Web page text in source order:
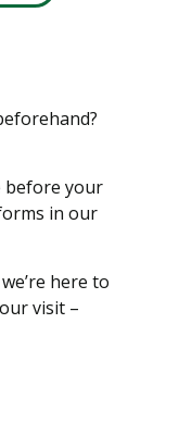
before your
in our
here to
visit –